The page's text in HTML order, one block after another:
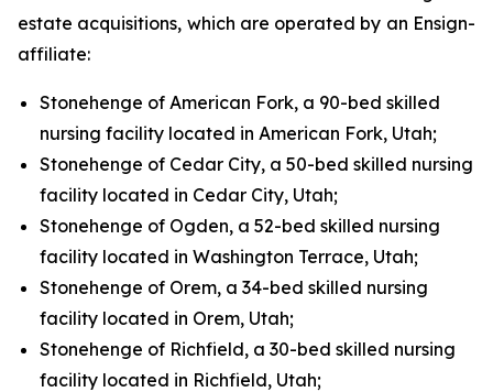
estate acquisitions, which are operated by an Ensign-
affiliate:
Stonehenge of American Fork, a 90-bed skilled
nursing facility located in American Fork, Utah;
Stonehenge of Cedar City, a 50-bed skilled nursing
facility located in Cedar City, Utah;
Stonehenge of Ogden, a 52-bed skilled nursing
facility located in Washington Terrace, Utah;
Stonehenge of Orem, a 34-bed skilled nursing
facility located in Orem, Utah;
Stonehenge of Richfield, a 30-bed skilled nursing
facility located in Richfield, Utah;